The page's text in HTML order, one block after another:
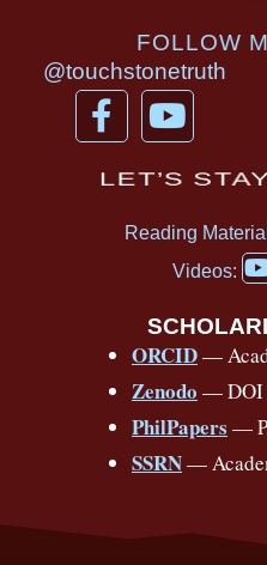
FOLLOW
@touchstonetruth
F
a
c
Y
o
u
u
b
LET’S
Reading
Videos:
t
ORCID—
Zenodo — DOI
PhilPapers —
SSRN—